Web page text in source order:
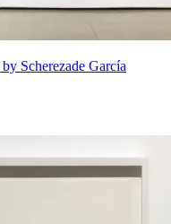
Scherezade García